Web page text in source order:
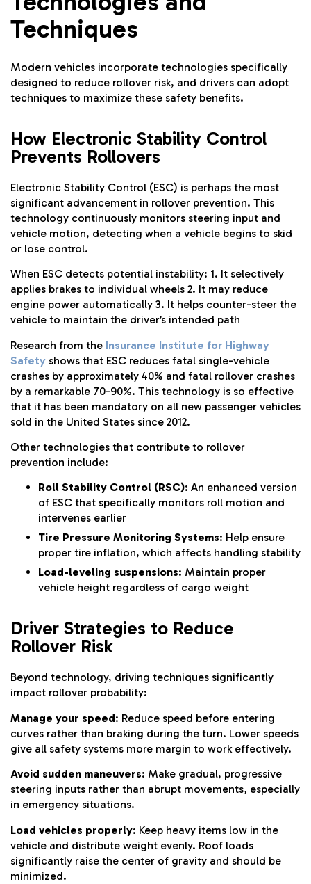
Techniques
Modern vehicles incorporate technologies specifically
designed to reduce rollover risk, and drivers can adopt
techniques to maximize these safety benefits.
How Electronic Stability Control
Prevents Rollovers
Electronic Stability Control (ESC) is perhaps the most
significant advancement in rollover prevention. This
technology continuously monitors steering input and
vehicle motion, detecting when a vehicle begins to skid
or lose control.
When ESC detects potential instability: 1. It selectively
applies brakes to individual wheels 2. It may reduce
engine power automatically 3. It helps counter-steer the
vehicle to maintain the driver’s intended path
Research from the Insurance Institute for Highway
Safety shows that ESC reduces fatal single-vehicle
crashes by approximately 40% and fatal rollover crashes
by a remarkable 70-90%. This technology is so effective
that it has been mandatory on all new passenger vehicles
sold in the United States since 2012.
Other technologies that contribute to rollover
prevention include:
Roll Stability Control (RSC): An enhanced version
of ESC that specifically monitors roll motion and
intervenes earlier
Tire Pressure Monitoring Systems: Help ensure
proper tire inflation, which affects handling stability
Load-leveling suspensions: Maintain proper
vehicle height regardless of cargo weight
Driver Strategies to Reduce
Rollover Risk
Beyond technology, driving techniques significantly
impact rollover probability:
Manage your speed: Reduce speed before entering
curves rather than braking during the turn. Lower speeds
give all safety systems more margin to work effectively.
Avoid sudden maneuvers: Make gradual, progressive
steering inputs rather than abrupt movements, especially
in emergency situations.
Load vehicles properly: Keep heavy items low in the
vehicle and distribute weight evenly. Roof loads
significantly raise the center of gravity and should be
minimized.